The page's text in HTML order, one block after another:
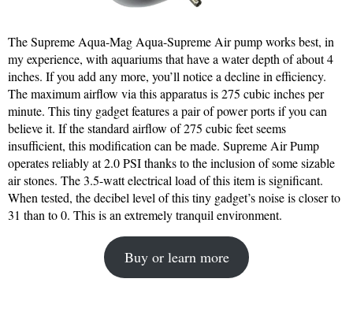
The Supreme Aqua-Mag Aqua-Supreme Air pump works best, in
my experience, with aquariums that have a water depth of about 4
inches. If you add any more, you’ll notice a decline in efficiency.
The maximum airflow via this apparatus is 275 cubic inches per
minute. This tiny gadget features a pair of power ports if you can
believe it. If the standard airflow of 275 cubic feet seems
insufficient, this modification can be made. Supreme Air Pump
operates reliably at 2.0 PSI thanks to the inclusion of some sizable
air stones. The 3.5-watt electrical load of this item is significant.
When tested, the decibel level of this tiny gadget’s noise is closer to
31 than to 0. This is an extremely tranquil environment.
Buy or learn more